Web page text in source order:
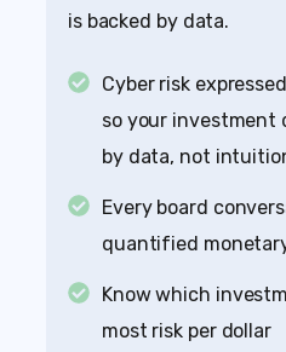
is backed by data.
Cyber risk
so your investment
by data, not
Every board
quantified
Know which
most risk per dollar